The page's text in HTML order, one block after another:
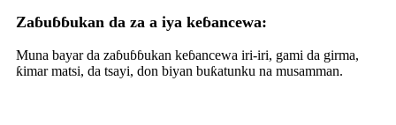
Zaɓuɓɓukan da za a iya keɓancewa:
Muna bayar da zaɓuɓɓukan keɓancewa iri-iri, gami da girma,
ƙimar matsi, da tsayi, don biyan buƙatunku na musamman.